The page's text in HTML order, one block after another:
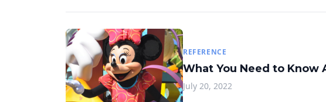
REFERENCE
What You Need to Know
July 20, 2022